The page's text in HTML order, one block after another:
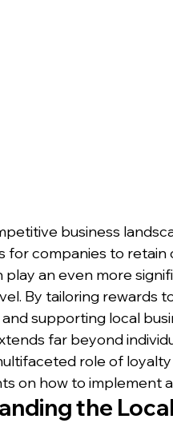
business
for companies to
play an even more
By tailoring rewards
supporting local
far beyond
role of
on how to implement
the